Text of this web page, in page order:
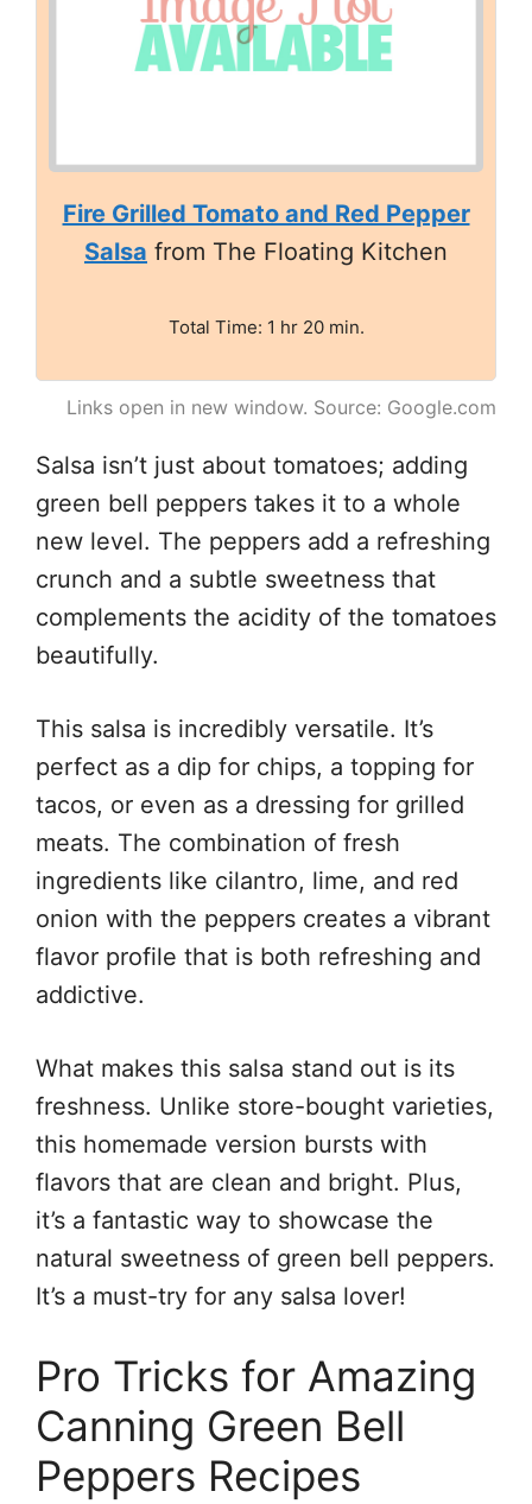
Fire Grilled Tomato and Red Pepper
Salsa from The Floating Kitchen
Total Time: 1 hr 20 min.
Links open in new window. Source: Google.com
Salsa isn’t just about tomatoes; adding
green bell peppers takes it to a whole
new level. The peppers add a refreshing
crunch and a subtle sweetness that
complements the acidity of the tomatoes
beautifully.
This salsa is incredibly versatile. It’s
perfect as a dip for chips, a topping for
tacos, or even as a dressing for grilled
meats. The combination of fresh
ingredients like cilantro, lime, and red
onion with the peppers creates a vibrant
flavor profile that is both refreshing and
addictive.
What makes this salsa stand out is its
freshness. Unlike store-bought varieties,
this homemade version bursts with
flavors that are clean and bright. Plus,
it’s a fantastic way to showcase the
natural sweetness of green bell peppers.
It’s a must-try for any salsa lover!
Pro Tricks for Amazing
Canning Green Bell
Peppers Recipes